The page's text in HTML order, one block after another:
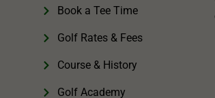
Book a Tee Time
Golf Rates & Fees
Course & History
Golf Academy